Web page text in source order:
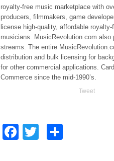
royalty-free music marketplace with
producers, filmmakers, game
license high-quality, affordable
musicians. MusicRevolution.com
streams. The entire
distribution and bulk licensing for
for other commercial applications.
Commerce since the mid-1990’s.
Tweet
Facebook
Twitter